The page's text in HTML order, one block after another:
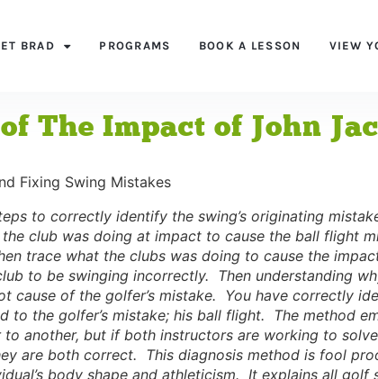
BRAD PROGRAMS BOOK A LESSON VIEW
The Impact of John
Fixing Swing Mistakes
to correctly identify the swing’s originating
club was doing at impact to cause the ball flight
trace what the clubs was doing to cause the
to be swinging incorrectly. Then understanding
cause of the golfer’s mistake. You have correctly
to the golfer’s mistake; his ball flight. The method
to another, but if both instructors are working to
are both correct. This diagnosis method is fool
body shape and athleticism. It explains all